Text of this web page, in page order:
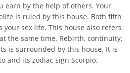
earn by the help of others. Your
is ruled by this house. Both fifth
your sex life. This house also refers
the same time. Rebirth, continuity,
is surrounded by this house. It is
and its zodiac sign Scorpio.